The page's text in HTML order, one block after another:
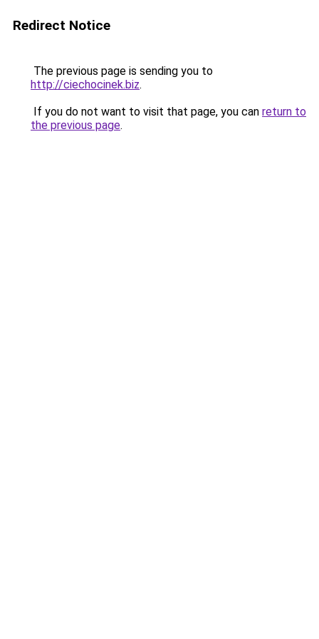
Redirect Notice
The previous page is sending you to
http://ciechocinek.biz.
If you do not want to visit that page, you can return to
the previous page.